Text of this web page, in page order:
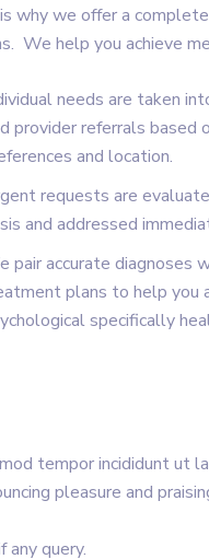
why we offer a
We help you achieve
needs are taken
provider referrals based
and location.
requests are
and addressed
pair accurate diagnoses
plans to help you
specifically
tempor incididunt ut
pleasure and
any query.